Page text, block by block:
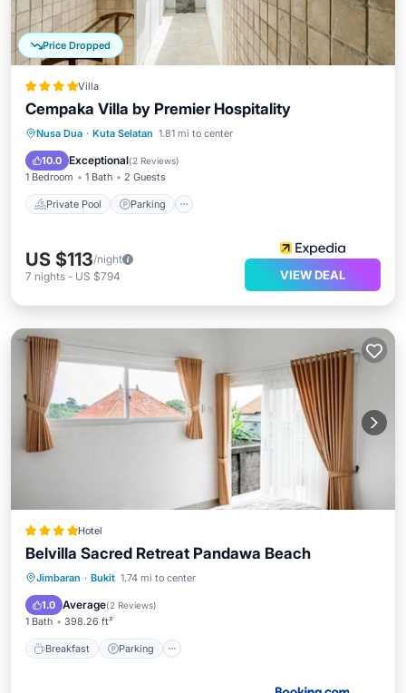
Price Dropped
Villa
Cempaka Villa by Premier Hospitality
Nusa Dua · Kuta Selatan 1.81 mi to center
10.0 Exceptional(2 Reviews)
1 Bedroom 1 Bath 2 Guests
Private Pool Parking
Private Pool Parking
Ocean View
US $113/night
7 nights - US $794 VIEW DEAL
Hotel
Belvilla Sacred Retreat Pandawa Beach
Jimbaran · Bukit 1.74 mi to center
1.0 Average(2 Reviews)
1 Bath 398.26 ft²
Breakfast Parking
Breakfast Parking
Kitchen